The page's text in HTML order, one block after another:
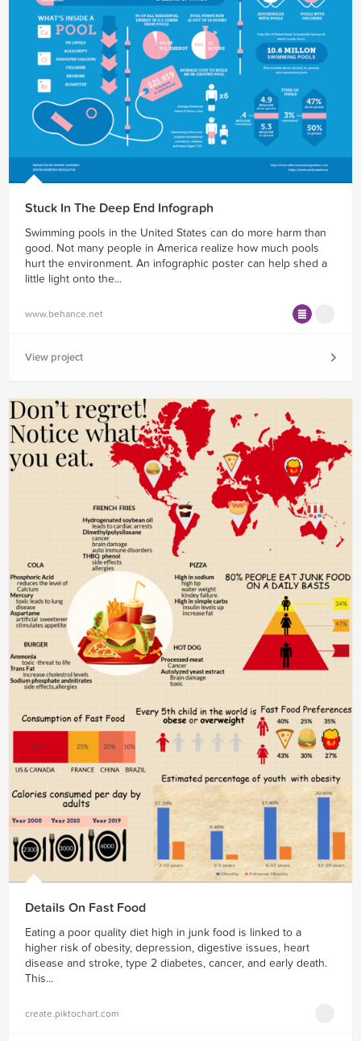
Stuck In The Deep End Infograph
Swimming pools in the United States can do more harm than
good. Not many people in America realize how much pools
hurt the environment. An infographic poster can help shed a
little light onto the...
www.behance.net
View project
Details On Fast Food
Eating a poor quality diet high in junk food is linked to a
higher risk of obesity, depression, digestive issues, heart
disease and stroke, type 2 diabetes, cancer, and early death.
This...
create.piktochart.com